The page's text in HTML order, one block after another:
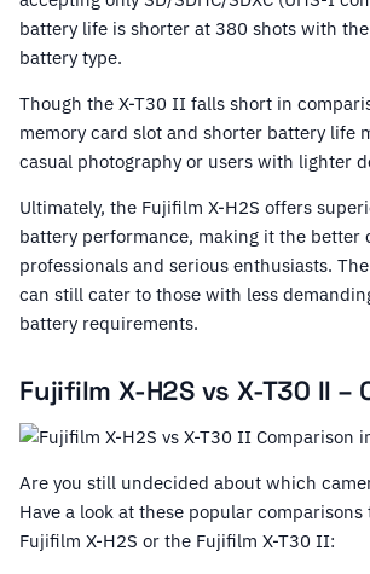
battery life is shorter at 380 shots with
battery type.
Though the X-T30 II falls short in
memory card slot and shorter battery life
casual photography or users with lighter
Ultimately, the Fujifilm X-H2S offers
battery performance, making it the better
professionals and serious enthusiasts.
can still cater to those with less
battery requirements.
Fujifilm X-H2S vs X-T30 II –
Are you still undecided about which
Have a look at these popular
Fujifilm X-H2S or the Fujifilm X-T30 II: